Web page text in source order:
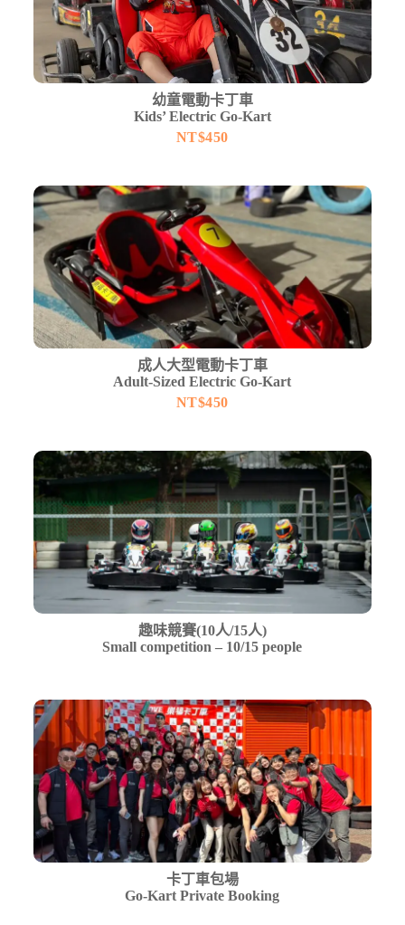
幼童電動卡丁車
Kids’ Electric Go-Kart
NT$450
成人大型電動卡丁車
Adult-Sized Electric Go-Kart
NT$450
趣味競賽(10人/15人)
Small competition – 10/15 people
卡丁車包場
Go-Kart Private Booking